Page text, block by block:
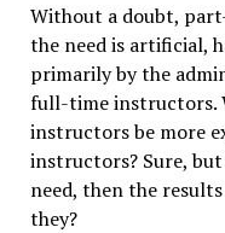
Without a doubt,
the need is artificial,
primarily by the
full-time instructors.
instructors be more
instructors? Sure,
need, then the
they?